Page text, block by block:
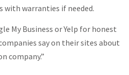
with warranties if needed.
My Business or Yelp for honest
say on their sites about
company.”